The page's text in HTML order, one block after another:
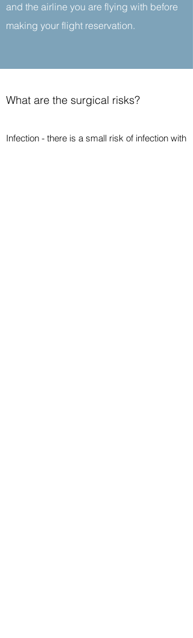
and the airline you are flying with before
making your flight reservation.
What are the surgical risks?
Infection - there is a small risk of infection with